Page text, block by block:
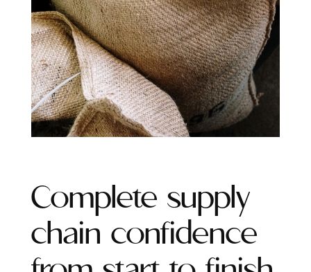
Complete supply
chain confidence